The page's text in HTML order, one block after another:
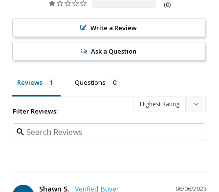
0
Write a Review
Ask a Question
Reviews Questions
Filter Reviews:
06/06/2023
Shawn S.